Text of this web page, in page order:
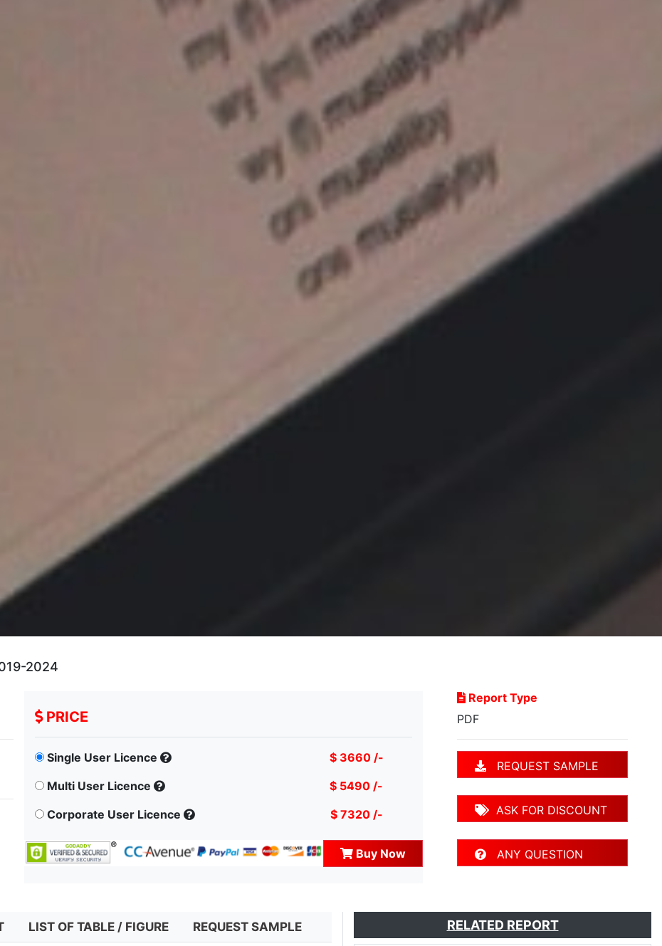
2024
PRICE
Single User Licence
$ 3660 /-
Multi User Licence
$ 5490 /-
Corporate User Licence
$ 7320 /-
Buy Now
Report Type
PDF
REQUEST SAMPLE
ASK FOR DISCOUNT
ANY QUESTION
LIST OF TABLE / FIGURE REQUEST SAMPLE RELATED REPORT